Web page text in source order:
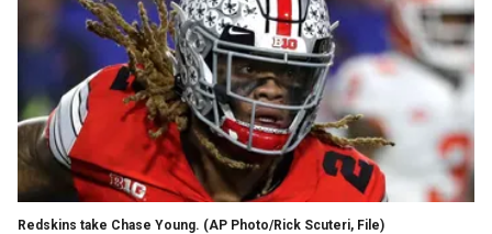
Redskins take Chase Young. (AP Photo/Rick Scuteri, File)